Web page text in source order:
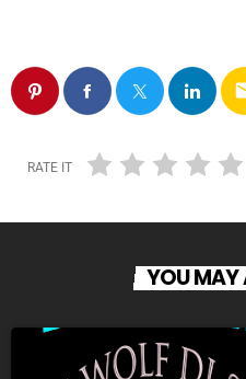
RATE IT
YOU MAY